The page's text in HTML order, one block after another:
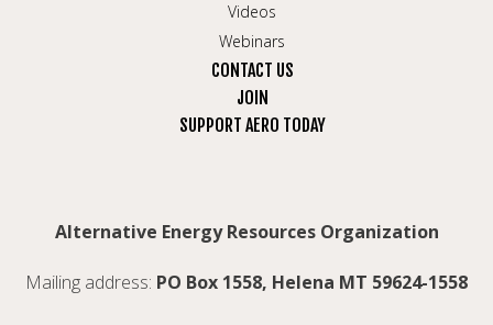
Videos
Webinars
CONTACT US
JOIN
SUPPORT AERO TODAY
Alternative Energy Resources Organization
Mailing address: PO Box 1558, Helena MT 59624-1558